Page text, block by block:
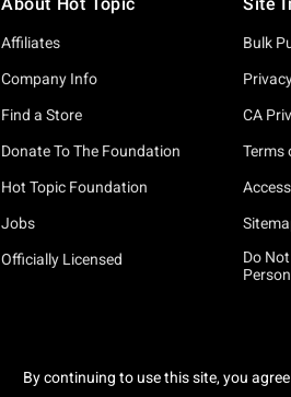
About Hot Topic
Affiliates
Company Info
Find a Store
Donate To The Foundation
Hot Topic Foundation
Jobs
Officially Licensed
Site
Bulk
CA
Terms
Do
By continuing to use this site, you